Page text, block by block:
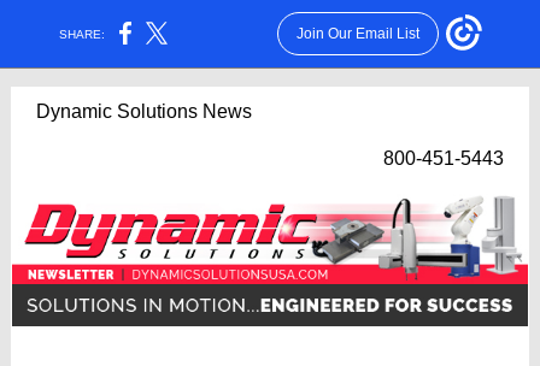
SHARE: Join Our Email List
Dynamic Solutions News
800-451-5443